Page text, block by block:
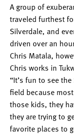
A group of
traveled furthest
Silverdale, and
driven over an
Chris Matala,
Chris works in
“It’s fun to see
field because
those kids, they
they are trying to
favorite places to